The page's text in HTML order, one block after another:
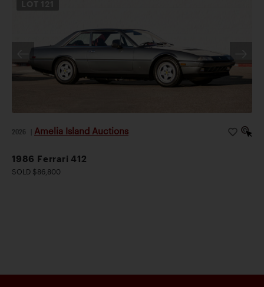
2026 Amelia Island Auctions
1986 Ferrari 412
SOLD $86,800